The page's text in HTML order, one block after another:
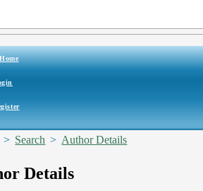
Home
> Search > Author Details
Details